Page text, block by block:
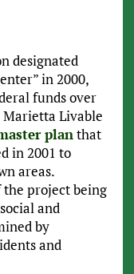
designated
in 2000,
funds over
Marietta Livable
planthat
in 2001 to
areas.
the project being
and
by
and